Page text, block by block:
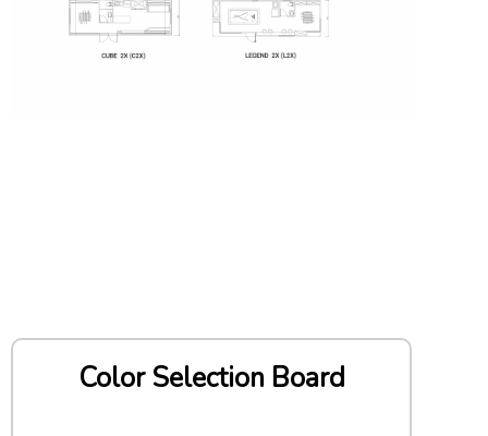
Color Selection Board